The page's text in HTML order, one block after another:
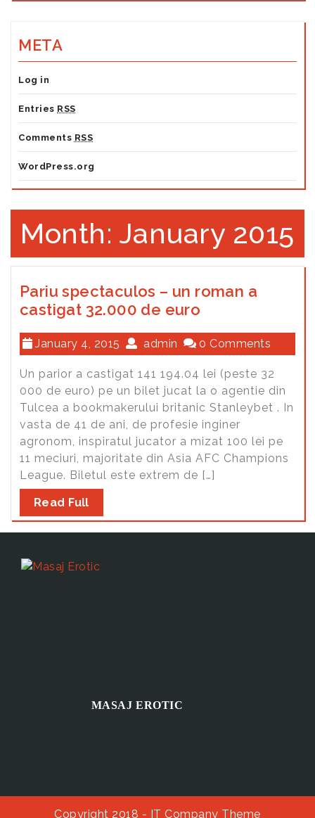
META
Log in
Entries RSS
Comments RSS
WordPress.org
Month: January 2015
Pariu spectaculos – un roman a
castigat 32.000 de euro
January 4, 2015 admin 0 Comments
Un parior a castigat 141 194.04 lei (peste 32
000 de euro) pe un bilet jucat la o agentie din
Tulcea a bookmakerului britanic Stanleybet . In
vasta de 41 de ani, de profesie inginer
agronom, inspiratul jucator a mizat 100 lei pe
11 meciuri, majoritate din Asia AFC Champions
League. Biletul este extrem de […]
Read Full
MASAJ EROTIC
Copyright 2018 - IT Company Theme